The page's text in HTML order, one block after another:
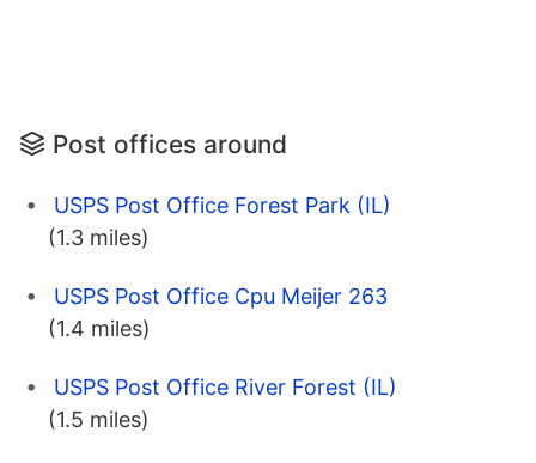
Post offices around
USPS Post Office Forest Park (IL)
(1.3 miles)
USPS Post Office Cpu Meijer 263
(1.4 miles)
USPS Post Office River Forest (IL)
(1.5 miles)